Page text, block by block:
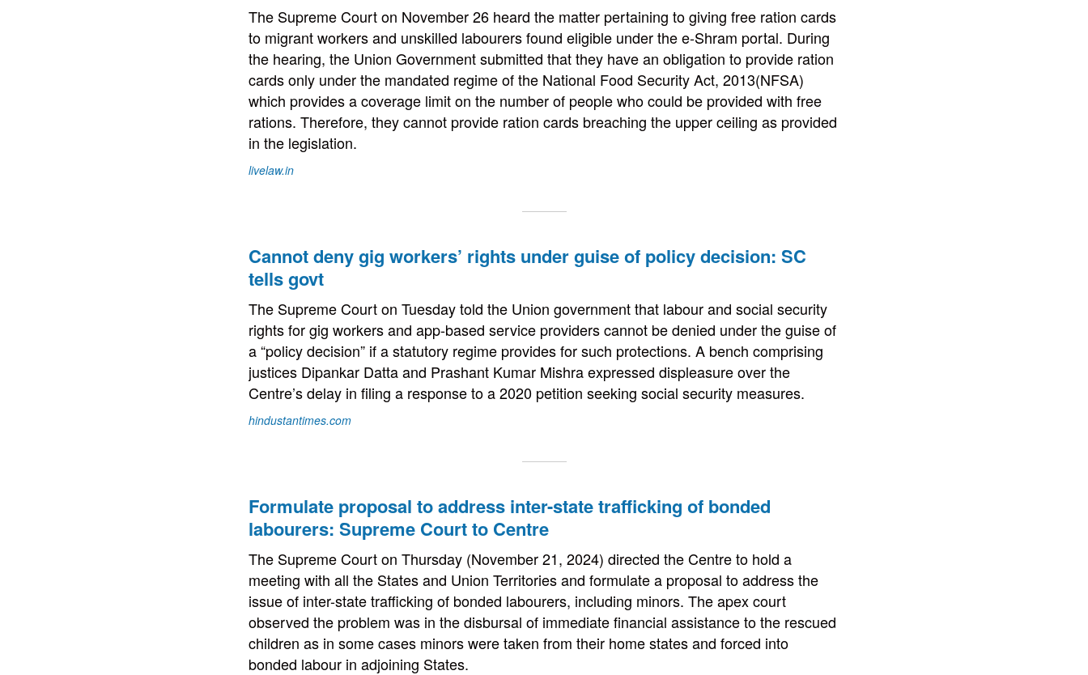
The Supreme Court on November 26 heard the matter pertaining to giving free ration cards
to migrant workers and unskilled labourers found eligible under the e-Shram portal. During
the hearing, the Union Government submitted that they have an obligation to provide ration
cards only under the mandated regime of the National Food Security Act, 2013(NFSA)
which provides a coverage limit on the number of people who could be provided with free
rations. Therefore, they cannot provide ration cards breaching the upper ceiling as provided
in the legislation.
livelaw.in
Cannot deny gig workers’ rights under guise of policy decision: SC
tells govt
The Supreme Court on Tuesday told the Union government that labour and social security
rights for gig workers and app-based service providers cannot be denied under the guise of
a “policy decision” if a statutory regime provides for such protections. A bench comprising
justices Dipankar Datta and Prashant Kumar Mishra expressed displeasure over the
Centre’s delay in filing a response to a 2020 petition seeking social security measures.
hindustantimes.com
Formulate proposal to address inter-state trafficking of bonded
labourers: Supreme Court to Centre
The Supreme Court on Thursday (November 21, 2024) directed the Centre to hold a
meeting with all the States and Union Territories and formulate a proposal to address the
issue of inter-state trafficking of bonded labourers, including minors. The apex court
observed the problem was in the disbursal of immediate financial assistance to the rescued
children as in some cases minors were taken from their home states and forced into
bonded labour in adjoining States.